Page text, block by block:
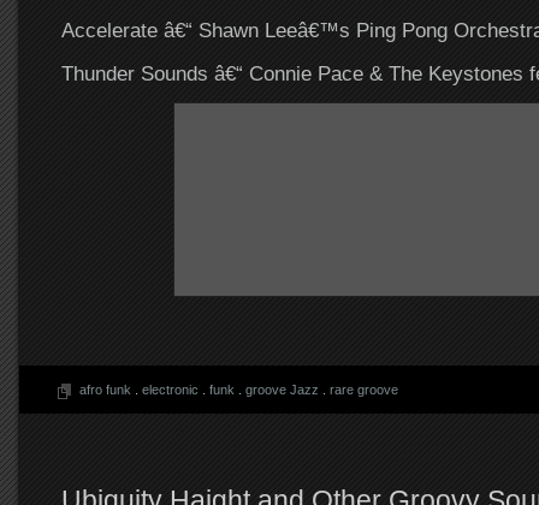
Accelerate â€“ Shawn Leeâ€™s Ping Pong
Thunder Sounds â€“ Connie Pace & The Keystones
afro funk electronic funk groove Jazz rare groove